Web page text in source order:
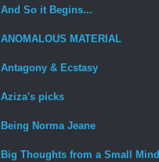
And So it Begins...
ANOMALOUS MATERIAL
Antagony & Ecstasy
Aziza's picks
Being Norma Jeane
Big Thoughts from a Small Mind